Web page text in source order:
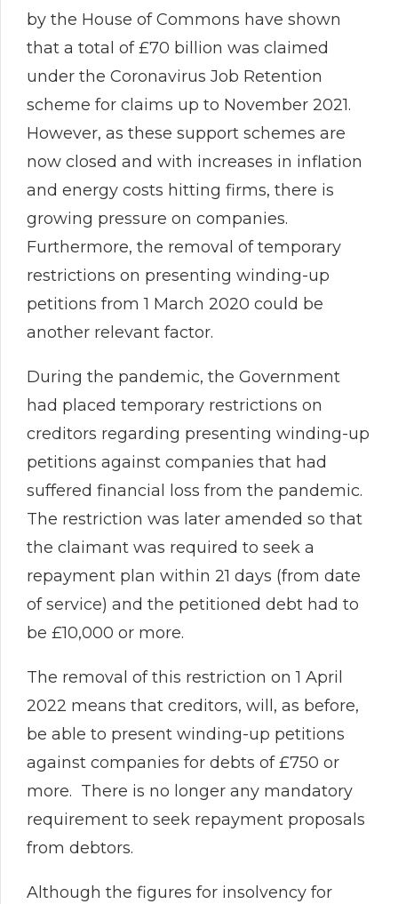
by the House of Commons have shown
that a total of £70 billion was claimed
under the Coronavirus Job Retention
scheme for claims up to November 2021.
However, as these support schemes are
now closed and with increases in inflation
and energy costs hitting firms, there is
growing pressure on companies.
Furthermore, the removal of temporary
restrictions on presenting winding-up
petitions from 1 March 2020 could be
another relevant factor.
During the pandemic, the Government
had placed temporary restrictions on
creditors regarding presenting winding-up
petitions against companies that had
suffered financial loss from the pandemic.
The restriction was later amended so that
the claimant was required to seek a
repayment plan within 21 days (from date
of service) and the petitioned debt had to
be £10,000 or more.
The removal of this restriction on 1 April
2022 means that creditors, will, as before,
be able to present winding-up petitions
against companies for debts of £750 or
more. There is no longer any mandatory
requirement to seek repayment proposals
from debtors.
Although the figures for insolvency for